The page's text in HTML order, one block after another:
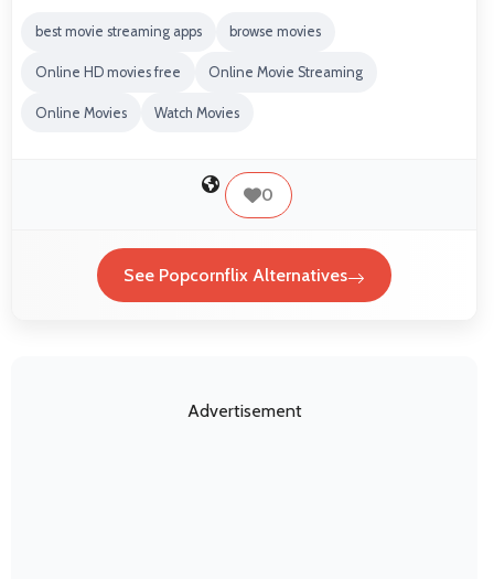
best movie streaming apps browse movies
Online HD movies free Online Movie Streaming
Online Movies Watch Movies
0
See Popcornflix Alternatives
Advertisement